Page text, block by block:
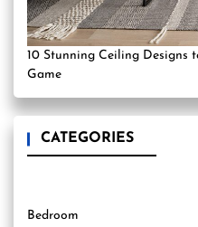
10 Stunning Ceiling Designs
Game
CATEGORIES
Bedroom